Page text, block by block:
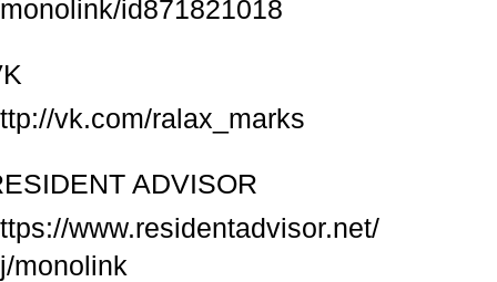
id871821018
vk.com/ralax_marks
ADVISOR
www.residentadvisor.net/
monolink